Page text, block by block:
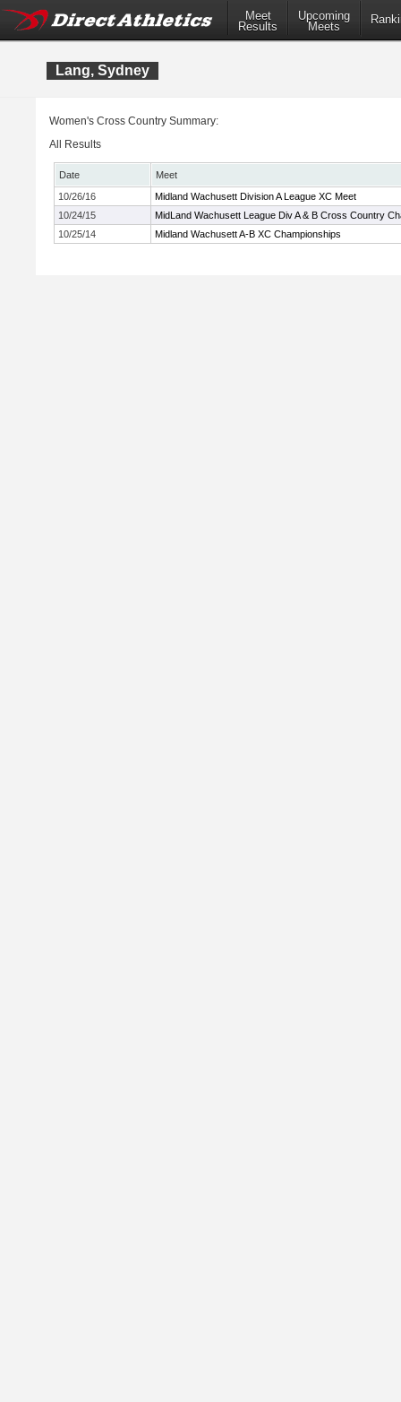
Meet
Results
Upcoming
Meets
Lang, Sydney
Women's Cross Country Summary:
All Results
Date
Meet
10/26/16
Midland Wachusett Division A League XC Meet
10/24/15
MidLand Wachusett League Div A & B Cross Country
10/25/14
Midland Wachusett A-B XC Championships